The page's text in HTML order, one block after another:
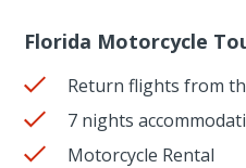
Florida Motorcycle
Return flights from
7 nights
Motorcycle Rental